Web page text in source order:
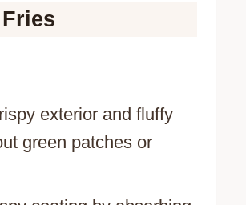
exterior and fluffy
green patches or